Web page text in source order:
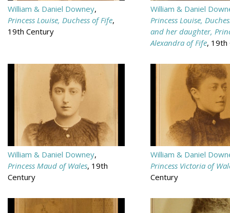
William & Daniel Downey,
Princess Louise, Duchess of Fife,
19th Century
William & Daniel
Princess Louise,
and her daughter,
Alexandra of Fife, 19th
William & Daniel Downey,
Princess Maud of Wales, 19th
Century
William & Daniel
Princess Victoria of
Century